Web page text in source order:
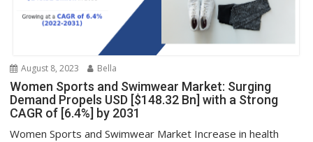
August 8, 2023 Bella
Women Sports and Swimwear Market: Surging
Demand Propels USD [$148.32 Bn] with a Strong
CAGR of [6.4%] by 2031
Women Sports and Swimwear Market Increase in health